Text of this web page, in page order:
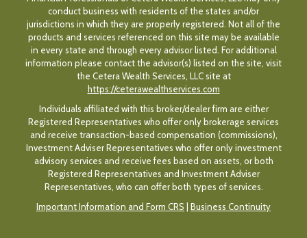
conduct business with residents of the states and/or
jurisdictions in which they are properly registered. Not all of the
products and services referenced on this site may be available
in every state and through every advisor listed. For additional
information please contact the advisor(s) listed on the site, visit
the Cetera Wealth Services, LLC site at
https://ceterawealthservices.com
Individuals affiliated with this broker/dealer firm are either
Registered Representatives who offer only brokerage services
and receive transaction-based compensation (commissions),
Investment Adviser Representatives who offer only investment
advisory services and receive fees based on assets, or both
Registered Representatives and Investment Adviser
Representatives, who can offer both types of services.
Important Information and Form CRS
Business Continuity